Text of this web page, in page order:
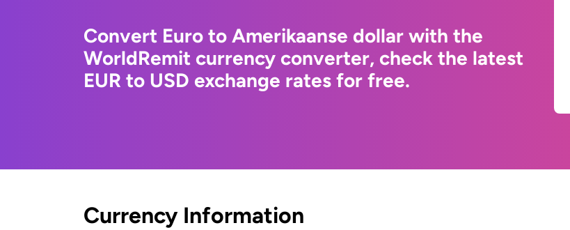
Convert Euro to Amerikaanse dollar with the
WorldRemit currency converter, check the latest
EUR to USD exchange rates for free.
Currency Information